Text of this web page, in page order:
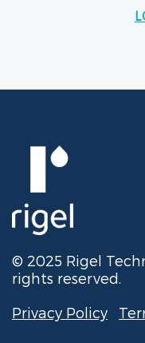
© 2025 Rigel
rights reserved.
Privacy Policy